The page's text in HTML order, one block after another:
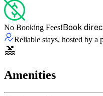
No Booking Fees!Book
Reliable stays, hosted by a
Amenities